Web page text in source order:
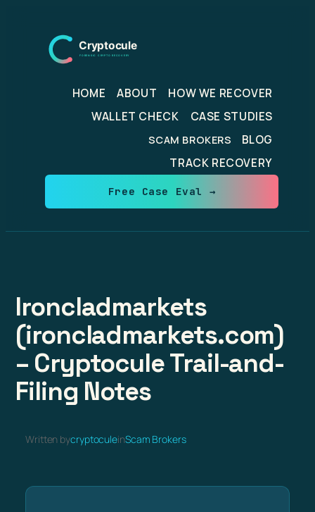
content
HOME ABOUT
HOW WE RECOVER
WALLET CHECK
CASE STUDIES
SCAM BROKERS
BLOG
TRACK RECOVERY
Free Case Eval →
Ironcladmarkets
(ironcladmarkets.com)
– Cryptocule Trail-and-
Filing Notes
Written bycryptoculeinScam Brokers